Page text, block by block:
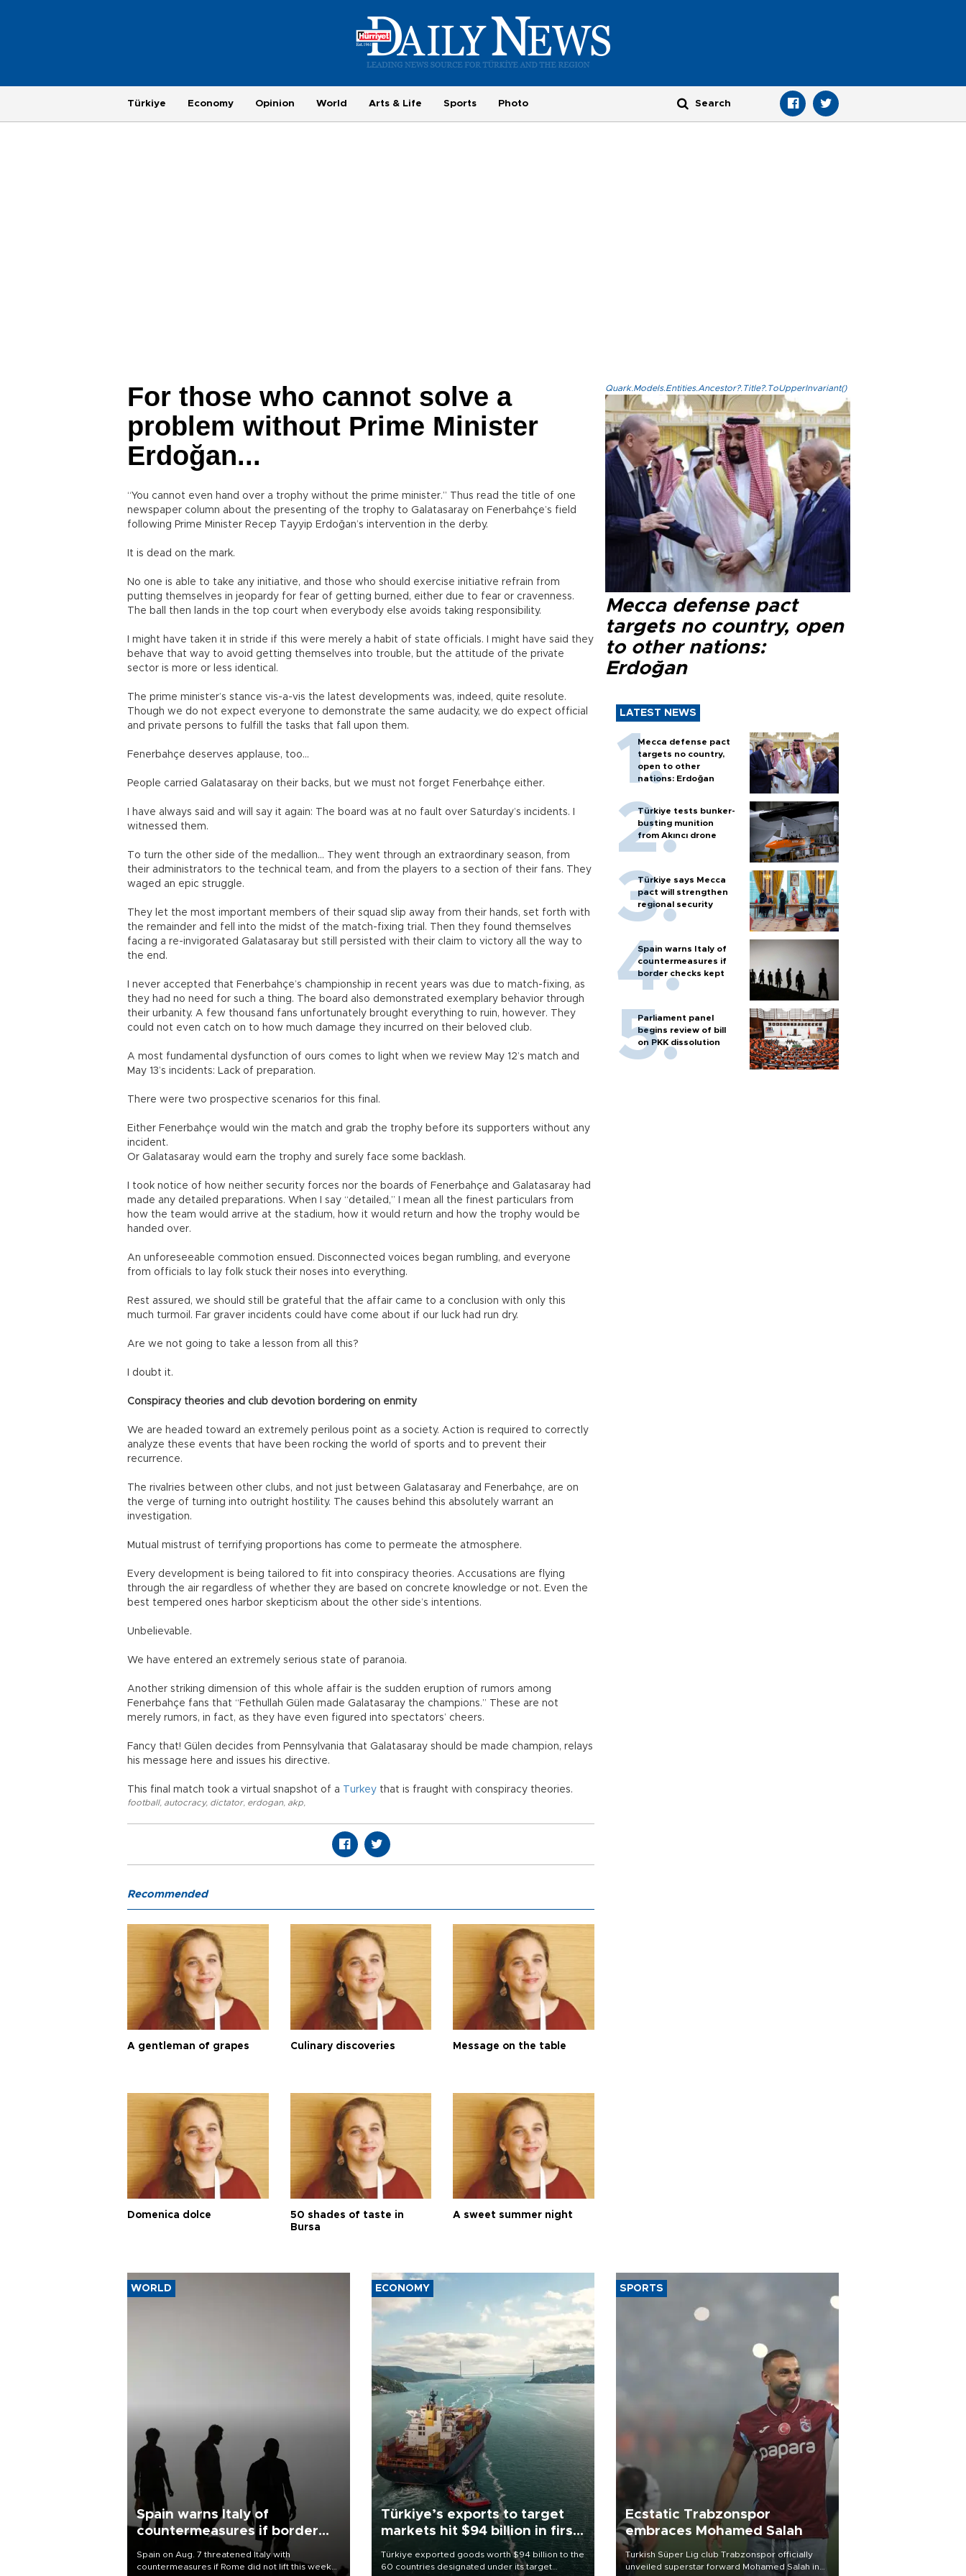
Türkiye Economy Opinion World Arts & Life Sports Photo
For those who cannot solve a
problem without Prime Minister
Erdoğan...
“You cannot even hand over a trophy without the prime minister.” Thus read the title of one
newspaper column about the presenting of the trophy to Galatasaray on Fenerbahçe’s field
following Prime Minister Recep Tayyip Erdoğan’s intervention in the derby.
It is dead on the mark.
No one is able to take any initiative, and those who should exercise initiative refrain from
putting themselves in jeopardy for fear of getting burned, either due to fear or cravenness.
The ball then lands in the top court when everybody else avoids taking responsibility.
I might have taken it in stride if this were merely a habit of state officials. I might have said they
behave that way to avoid getting themselves into trouble, but the attitude of the private
sector is more or less identical.
The prime minister’s stance vis-a-vis the latest developments was, indeed, quite resolute.
Though we do not expect everyone to demonstrate the same audacity, we do expect official
and private persons to fulfill the tasks that fall upon them.
Fenerbahçe deserves applause, too...
People carried Galatasaray on their backs, but we must not forget Fenerbahçe either.
I have always said and will say it again: The board was at no fault over Saturday’s incidents. I
witnessed them.
To turn the other side of the medallion... They went through an extraordinary season, from
their administrators to the technical team, and from the players to a section of their fans. They
waged an epic struggle.
They let the most important members of their squad slip away from their hands, set forth with
the remainder and fell into the midst of the match-fixing trial. Then they found themselves
facing a re-invigorated Galatasaray but still persisted with their claim to victory all the way to
the end.
I never accepted that Fenerbahçe’s championship in recent years was due to match-fixing, as
they had no need for such a thing. The board also demonstrated exemplary behavior through
their urbanity. A few thousand fans unfortunately brought everything to ruin, however. They
could not even catch on to how much damage they incurred on their beloved club.
A most fundamental dysfunction of ours comes to light when we review May 12’s match and
May 13’s incidents: Lack of preparation.
There were two prospective scenarios for this final.
Either Fenerbahçe would win the match and grab the trophy before its supporters without any
incident.
Or Galatasaray would earn the trophy and surely face some backlash.
I took notice of how neither security forces nor the boards of Fenerbahçe and Galatasaray had
made any detailed preparations. When I say “detailed,” I mean all the finest particulars from
how the team would arrive at the stadium, how it would return and how the trophy would be
handed over.
An unforeseeable commotion ensued. Disconnected voices began rumbling, and everyone
from officials to lay folk stuck their noses into everything.
Rest assured, we should still be grateful that the affair came to a conclusion with only this
much turmoil. Far graver incidents could have come about if our luck had run dry.
Are we not going to take a lesson from all this?
I doubt it.
Conspiracy theories and club devotion bordering on enmity
We are headed toward an extremely perilous point as a society. Action is required to correctly
analyze these events that have been rocking the world of sports and to prevent their
recurrence.
The rivalries between other clubs, and not just between Galatasaray and Fenerbahçe, are on
the verge of turning into outright hostility. The causes behind this absolutely warrant an
investigation.
Mutual mistrust of terrifying proportions has come to permeate the atmosphere.
Every development is being tailored to fit into conspiracy theories. Accusations are flying
through the air regardless of whether they are based on concrete knowledge or not. Even the
best tempered ones harbor skepticism about the other side’s intentions.
Unbelievable.
We have entered an extremely serious state of paranoia.
Another striking dimension of this whole affair is the sudden eruption of rumors among
Fenerbahçe fans that “Fethullah Gülen made Galatasaray the champions.” These are not
merely rumors, in fact, as they have even figured into spectators’ cheers.
Fancy that! Gülen decides from Pennsylvania that Galatasaray should be made champion, relays
his message here and issues his directive.
This final match took a virtual snapshot of a Turkey that is fraught with conspiracy theories.
football, autocracy, dictator, erdogan, akp
Quark.Models.Entities.Ancestor?.Title?.ToUpperInvariant()
Mecca defense pact
targets no country, open
to other nations:
Erdoğan
LATEST NEWS
Mecca defense pact
targets no country,
open to other
nations: Erdoğan
Türkiye tests bunker-
busting munition
from Akıncı drone
Türkiye says Mecca
pact will strengthen
regional security
Spain warns Italy of
countermeasures if
border checks kept
Parliament panel
begins review of bill
on PKK dissolution
Recommended
A gentleman of grapes Culinary discoveries Message on the table
Domenica dolce
50 shades of taste in
Bursa
A sweet summer night
WORLD
Spain warns Italy of
countermeasures if border
Spain on Aug. 7 threatened Italy with
countermeasures if Rome did not lift this week
ECONOMY
Türkiye’s exports to target
markets hit $94 billion in first
Türkiye exported goods worth $94 billion to the
60 countries designated under its target
SPORTS
Ecstatic Trabzonspor
embraces Mohamed Salah
Turkish Süper Lig club Trabzonspor officially
unveiled superstar forward Mohamed Salah in